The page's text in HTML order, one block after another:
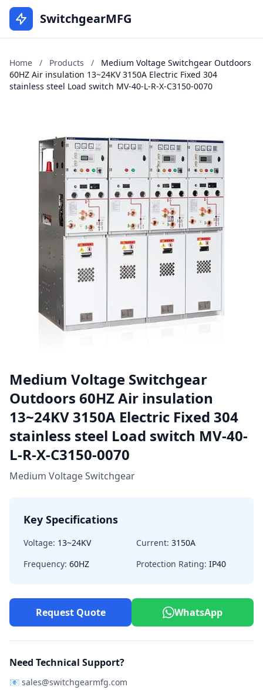
SwitchgearMFG
Home / Products /
Medium Voltage Switchgear Outdoors
60HZ Air insulation 13~24KV 3150A Electric Fixed 304
stainless steel Load switch MV-40-L-R-X-C3150-0070
Medium Voltage Switchgear
Outdoors 60HZ Air insulation
13~24KV 3150A Electric Fixed 304
stainless steel Load switch MV-40-
L-R-X-C3150-0070
Medium Voltage Switchgear
Key Specifications
Voltage: 13~24KV Current: 3150A
Frequency: 60HZ Protection Rating: IP40
Request Quote WhatsApp
Need Technical Support?
📧 sales@switchgearmfg.com